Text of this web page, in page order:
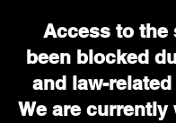
Access to the
been blocked
and law-
We are currently